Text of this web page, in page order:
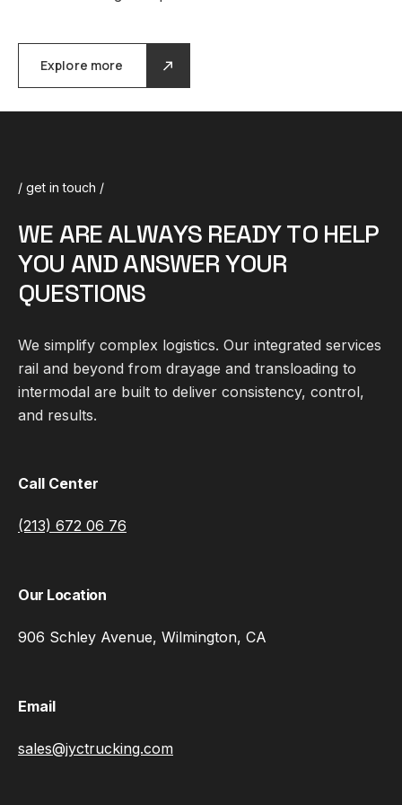
Explore more
/ get in touch /
WEAREALWAYS READYTO HELP
YOU ANDANSWERYOUR
QUESTIONS
We simplify complex logistics. Our integrated services
rail and beyond from drayage and transloading to
intermodal are built to deliver consistency, control,
and results.
Call Center
(213) 672 06 76
Our Location
906 Schley Avenue, Wilmington, CA
Email
sales@jyctrucking.com